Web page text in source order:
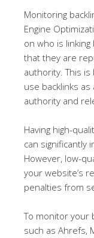
Monitoring
Engine
on who is
that they are
authority. This
use backlinks as
authority and
Having high-
can significantly
However, low-
your website’s
penalties from
To monitor your
such as Ahrefs,